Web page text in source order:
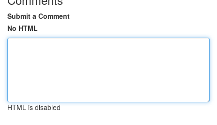
Submit a Comment
No HTML
HTML is disabled